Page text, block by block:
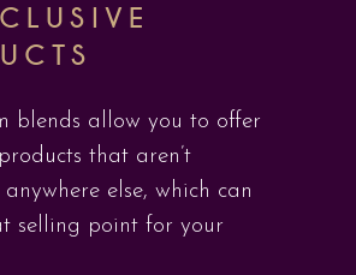
blends allow you to offer
that aren’t
else, which can
selling point for your